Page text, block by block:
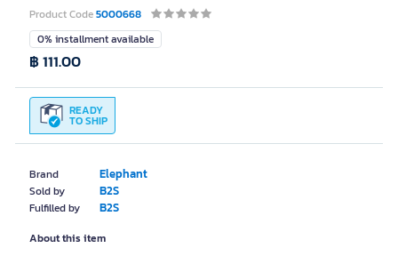
Product Code5000668
Brand Elephant
Sold by B2S
Fulfilled by B2S
0% installment available
READY
TO SHIP
฿ 111.00
About this item